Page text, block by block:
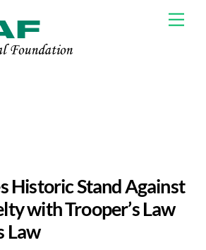
Historic Stand Against
with Trooper’s Law
Law